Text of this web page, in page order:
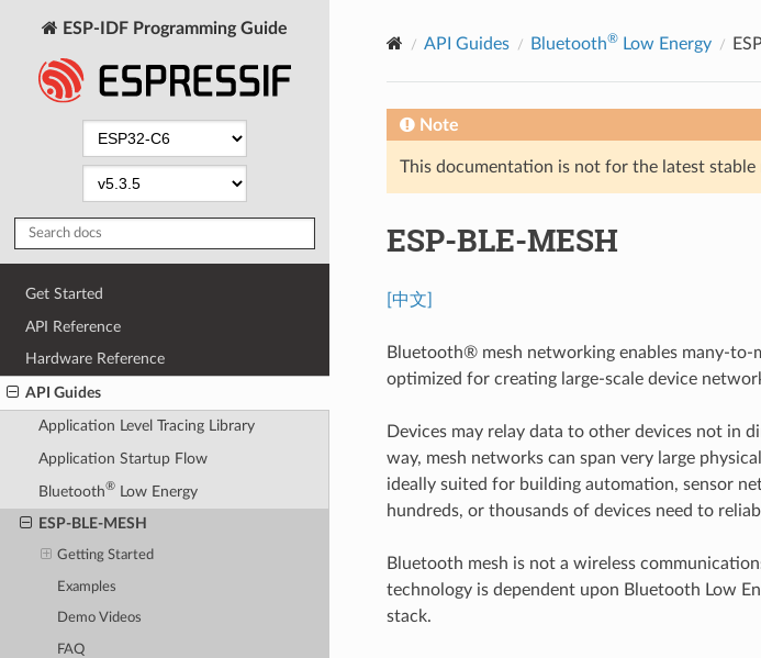
ESP-IDF Programming Guide
Get Started
API Reference
Hardware Reference
API Guides
Application Level Tracing Library
Application Startup Flow
Bluetooth®Low Energy
ESP-BLE-MESH
Getting Started
Examples
Demo Videos
FAQ
API Guides Bluetooth®Low Energy
Note
This documentation is not for the latest stable
ESP-BLE-MESH
[中文]
Bluetooth® mesh networking enables many-to-
optimized for creating large-scale device
Devices may relay data to other devices not in
way, mesh networks can span very large
ideally suited for building automation, sensor
hundreds, or thousands of devices need to
Bluetooth mesh is not a wireless
technology is dependent upon Bluetooth Low
stack.